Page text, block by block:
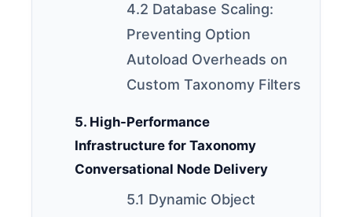
4.2 Database Scaling:
Preventing Option
Autoload Overheads on
Custom Taxonomy Filters
5. High-Performance
Infrastructure for Taxonomy
Conversational Node Delivery
5.1 Dynamic Object